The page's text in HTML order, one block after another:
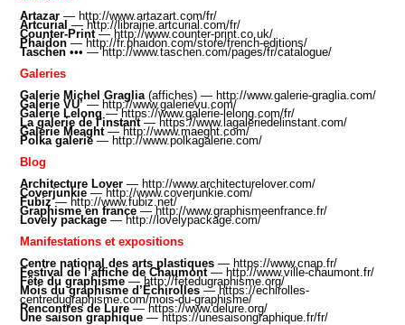
Artazar — http://www.artazart.com/fr/
Artcurial — http://librairie.artcurial.com/fr/
Counter-Print— http://www.counter-print.co.uk/
Phaidon — http://fr.phaidon.com/store/french-editions/
Taschen ••• — http://www.taschen.com/pages/fr/catalogue/
Galeries
Galerie Michel Graglia(affiches) — http://www.galerie-graglia.com/
Galerie VU’ — http://www.galerievu.com/
Galerie Lelong — https://www.galerie-lelong.com/fr/
La galerie de l'instant — https://www.lagaleriedelinstant.com/
Galerie Meaght— http://www.maeght.com/
Polka galerie — http://www.polkagalerie.com/
Blog
Architecture Lover — http://www.architecturelover.com/
Coverjunkie — http://www.coverjunkie.com/
Fubiz— http://www.fubiz.net/
Graphisme en france — http://www.graphismeenfrance.fr/
Lovely package— http://lovelypackage.com/
Manifestations et expositions
Centre national des arts plastiques — https://www.cnap.fr/
Festival de l’affiche de Chaumont— http://www.ville-chaumont.fr/
Fête du graphisme — http://fetedugraphisme.org/
Mois du graphisme d’Échirolles — https://echirolles-
centredugraphisme.com/mois-du-graphisme/
Rencontres de Lure — https://www.delure.org/
Une saison graphique —https://unesaisongraphique.fr/fr/